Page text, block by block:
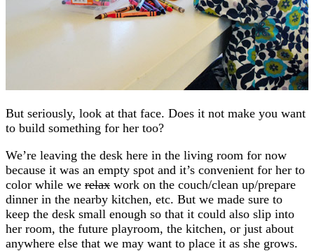
But seriously, look at that face. Does it not make you want
to build something for her too?
We’re leaving the desk here in the living room for now
because it was an empty spot and it’s convenient for her to
color while we relax work on the couch/clean up/prepare
dinner in the nearby kitchen, etc. But we made sure to
keep the desk small enough so that it could also slip into
her room, the future playroom, the kitchen, or just about
anywhere else that we may want to place it as she grows.